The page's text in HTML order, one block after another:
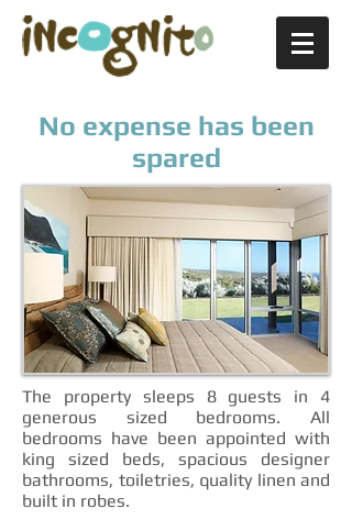
No expense has been
spared
The property sleeps 8 guests in 4
generous sized bedrooms. All
bedrooms have been appointed with
king sized beds, spacious designer
bathrooms, toiletries, quality linen and
built in robes.